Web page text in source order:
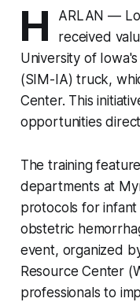
H
ARLAN —
received
University of
(SIM-IA) truck,
Center. This
opportunities
The training
departments at
protocols for infant
obstetric
event, organized
Resource Center
professionals to